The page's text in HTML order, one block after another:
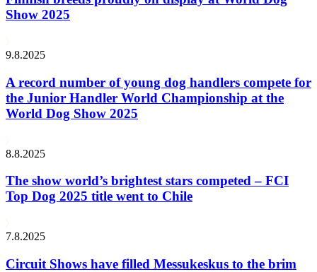
Show 2025
9.8.2025
A record number of young dog handlers compete for
the Junior Handler World Championship at the
World Dog Show 2025
8.8.2025
The show world’s brightest stars competed – FCI
Top Dog 2025 title went to Chile
7.8.2025
Circuit Shows have filled Messukeskus to the brim